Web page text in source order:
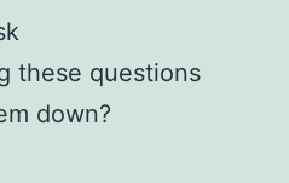
these questions
down?